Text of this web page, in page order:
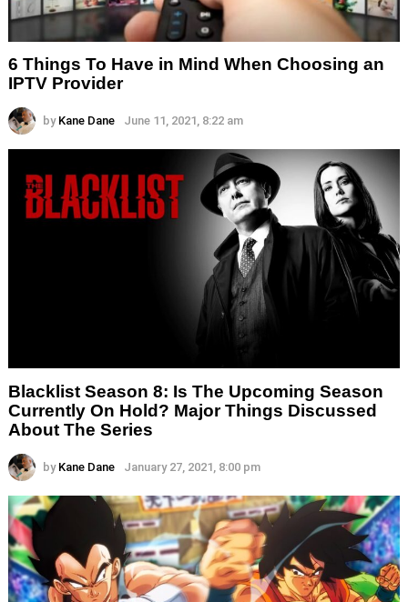
6 Things To Have in Mind When Choosing an
IPTV Provider
by Kane Dane June 11, 2021, 8:22 am
Blacklist Season 8: Is The Upcoming Season
Currently On Hold? Major Things Discussed
About The Series
by Kane Dane January 27, 2021, 8:00 pm